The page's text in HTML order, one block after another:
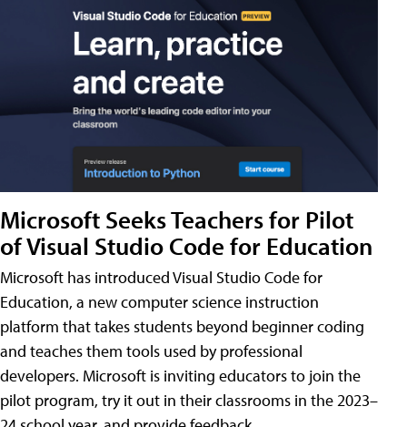
Microsoft Seeks Teachers for Pilot
of Visual Studio Code for Education
Microsoft has introduced Visual Studio Code for
Education, a new computer science instruction
platform that takes students beyond beginner coding
and teaches them tools used by professional
developers. Microsoft is inviting educators to join the
pilot program, try it out in their classrooms in the 2023–